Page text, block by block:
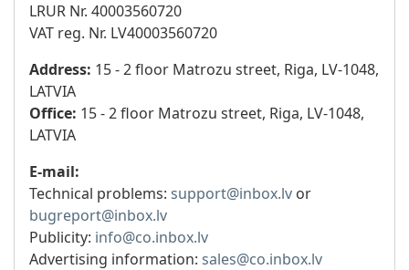
LRUR Nr. 40003560720
VAT reg. Nr. LV40003560720
Address: 15 - 2 floor Matrozu street, Riga, LV-1048,
LATVIA
Office: 15 - 2 floor Matrozu street, Riga, LV-1048,
LATVIA
E-mail:
Technical problems: support@inbox.lv or
bugreport@inbox.lv
Publicity: info@co.inbox.lv
Advertising information: sales@co.inbox.lv